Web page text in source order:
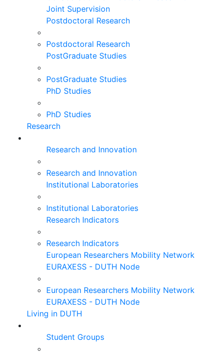
Joint Supervision
Postdoctoral Research
Postdoctoral Research
PostGraduate Studies
PostGraduate Studies
PhD Studies
PhD Studies
Research
Research and Innovation
Research and Innovation
Institutional Laboratories
Institutional Laboratories
Research Indicators
Research Indicators
European Researchers Mobility Network
EURAXESS - DUTH Node
European Researchers Mobility Network
EURAXESS - DUTH Node
Living in DUTH
Student Groups